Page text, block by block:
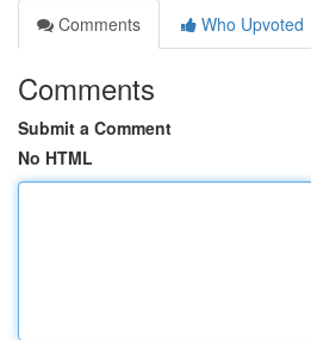
Comments
Who Upvoted
Comments
Submit a Comment
No HTML